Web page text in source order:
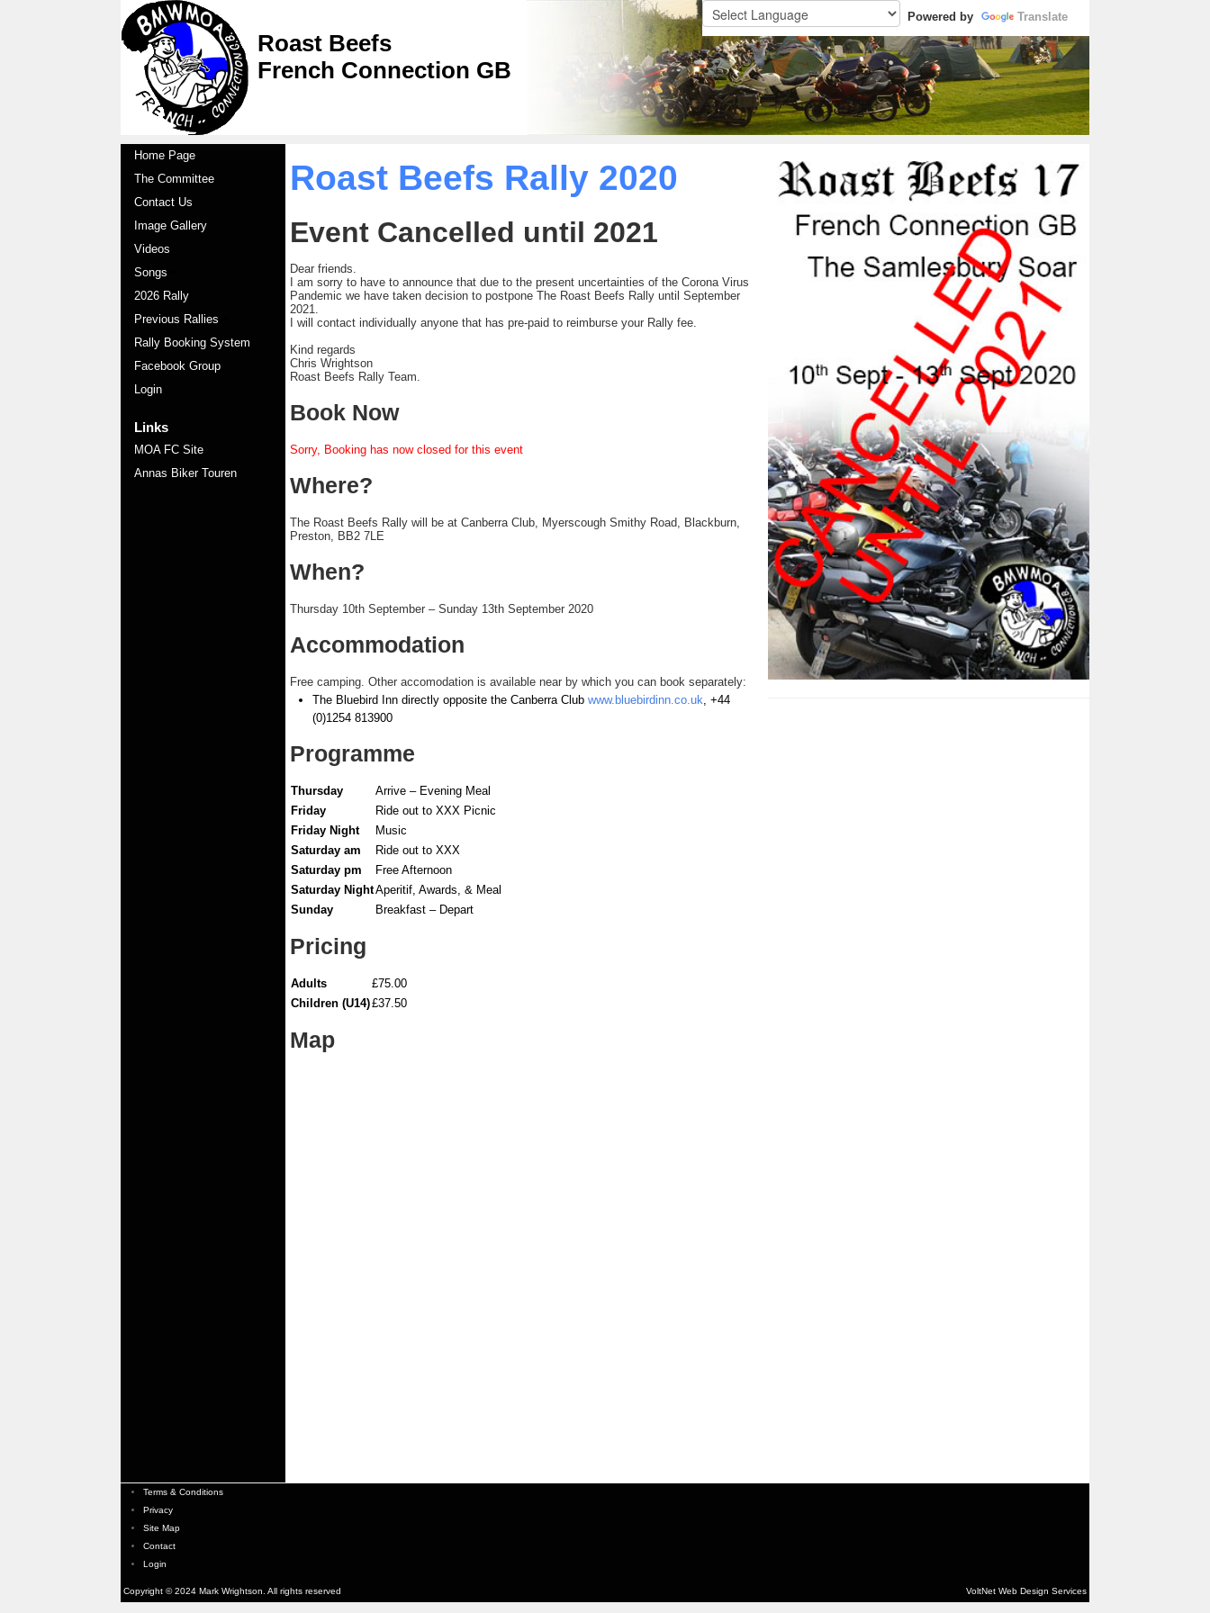
Roast Beefs
French Connection GB
Powered by Translate
Home Page
The Committee
Contact Us
Image Gallery
Videos
Songs
2026 Rally
Previous Rallies
Rally Booking System
Facebook Group
Login
Links
MOA FC Site
Annas Biker Touren
Roast Beefs Rally 2020
Event Cancelled until 2021
Dear friends.
I am sorry to have to announce that due to the present uncertainties of the Corona Virus
Pandemic we have taken decision to postpone The Roast Beefs Rally until September
2021.
I will contact individually anyone that has pre-paid to reimburse your Rally fee.
Kind regards
Chris Wrightson
Roast Beefs Rally Team.
Book Now
Sorry, Booking has now closed for this event
Where?
The Roast Beefs Rally will be at Canberra Club, Myerscough Smithy Road, Blackburn,
Preston, BB2 7LE
When?
Thursday 10th September – Sunday 13th September 2020
Accommodation
Free camping. Other accomodation is available near by which you can book separately:
The Bluebird Inn directly opposite the Canberra Clubwww.bluebirdinn.co.uk, +44
(0)1254 813900
Programme
Thursday
Arrive – Evening Meal
Friday
Ride out to XXX Picnic
Friday Night
Music
Saturday am
Ride out to XXX
Saturday pm
Free Afternoon
Saturday NightAperitif, Awards, & Meal
Sunday
Breakfast – Depart
Pricing
Adults
£75.00
Children (U14)£37.50
Map
Terms & Conditions
Privacy
Site Map
Contact
Login
Copyright © 2024 Mark Wrightson. All rights reserved VoltNet Web Design Services